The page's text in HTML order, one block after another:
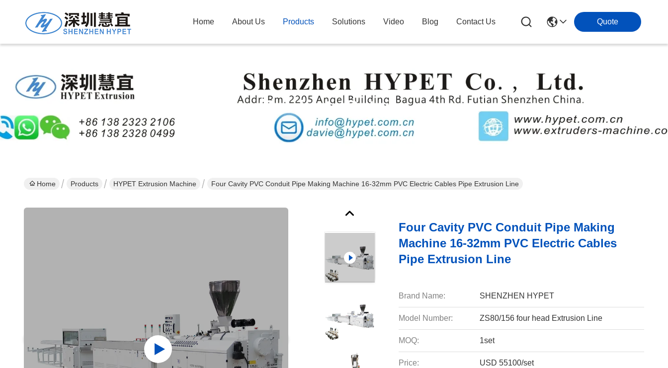
Home About Us Products Solutions Video Blog Contact Us Quote
Products Details
Home Products HYPET Extrusion Machine Four Cavity PVC Conduit Pipe Making Machine 16-32mm PVC Electric Cables Pipe Extrusion Line
Four Cavity PVC Conduit Pipe Making
Machine 16-32mm PVC Electric Cables
Pipe Extrusion Line
Brand Name: SHENZHEN HYPET
Model Number: ZS80/156 four head Extrusion Line
MOQ: 1set
Price: USD 55100/set